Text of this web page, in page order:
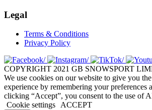
Legal
Terms & Conditions
Privacy Policy
COPYRIGHT 2021 GB SNOWSPORT
We use cookies on our website to give you
experience by remembering your preferences
clicking “Accept”, you consent to the use of
Cookie settings
ACCEPT